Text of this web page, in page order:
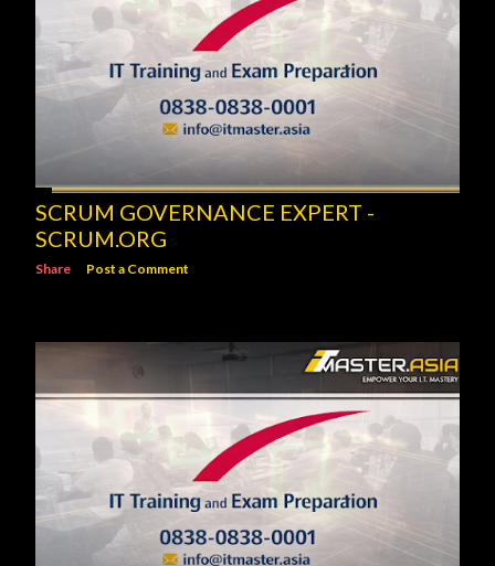
SCRUM GOVERNANCE EXPERT -
SCRUM.ORG
Share Post a Comment